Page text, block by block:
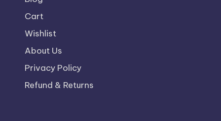
Cart
Wishlist
About Us
Privacy Policy
Refund & Returns